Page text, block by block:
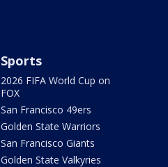
Sports
2026 FIFA World Cup on
FOX
San Francisco 49ers
Golden State Warriors
San Francisco Giants
Golden State Valkyries